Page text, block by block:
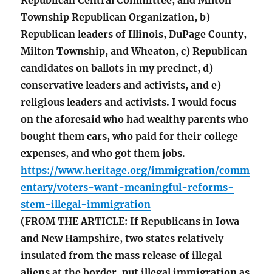
Township Republican Organization, b)
Republican leaders of Illinois, DuPage County,
Milton Township, and Wheaton, c) Republican
candidates on ballots in my precinct, d)
conservative leaders and activists, and e)
religious leaders and activists. I would focus
on the aforesaid who had wealthy parents who
bought them cars, who paid for their college
expenses, and who got them jobs.
https://www.heritage.org/immigration/comm
entary/voters-want-meaningful-reforms-
stem-illegal-immigration
(FROM THE ARTICLE: If Republicans in Iowa
and New Hampshire, two states relatively
insulated from the mass release of illegal